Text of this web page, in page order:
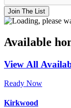
Join The List
Available
View All
Ready Now
Kirkwood